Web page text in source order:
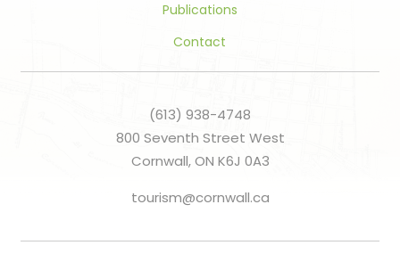
Publications
Contact
(613) 938-4748
800 Seventh Street West
Cornwall, ON K6J 0A3
tourism@cornwall.ca